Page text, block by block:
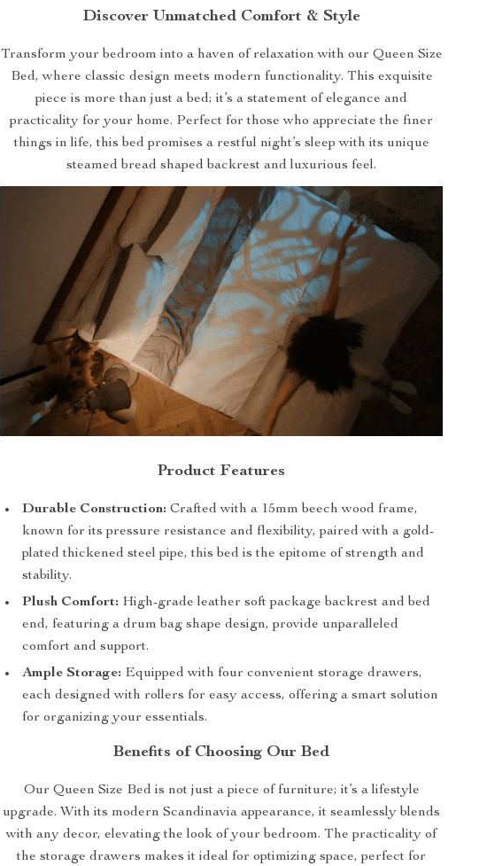
Discover Unmatched Comfort & Style
Transform your bedroom into a haven of relaxation with our Queen Size
Bed, where classic design meets modern functionality. This exquisite
piece is more than just a bed; it’s a statement of elegance and
practicality for your home. Perfect for those who appreciate the finer
things in life, this bed promises a restful night’s sleep with its unique
steamed bread shaped backrest and luxurious feel.
Product Features
Durable Construction: Crafted with a 15mm beech wood frame,
known for its pressure resistance and flexibility, paired with a gold-
plated thickened steel pipe, this bed is the epitome of strength and
stability.
Plush Comfort: High-grade leather soft package backrest and bed
end, featuring a drum bag shape design, provide unparalleled
comfort and support.
Ample Storage: Equipped with four convenient storage drawers,
each designed with rollers for easy access, offering a smart solution
for organizing your essentials.
Benefits of Choosing Our Bed
Our Queen Size Bed is not just a piece of furniture; it’s a lifestyle
upgrade. With its modern Scandinavia appearance, it seamlessly blends
with any decor, elevating the look of your bedroom. The practicality of
the storage drawers makes it ideal for optimizing space, perfect for